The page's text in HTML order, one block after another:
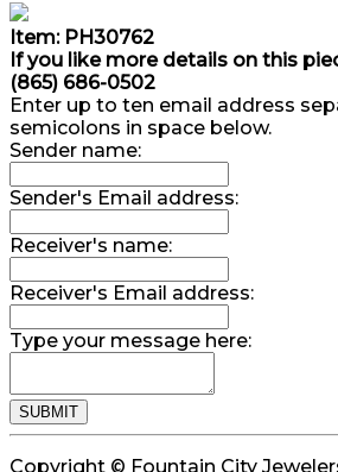
Item: PH30762
If you like more details on this
(865) 686-0502
Enter up to ten email address
semicolons in space below.
Sender name:
Sender's Email address:
Receiver's name:
Receiver's Email address:
Type your message here:
Copyright © Fountain City